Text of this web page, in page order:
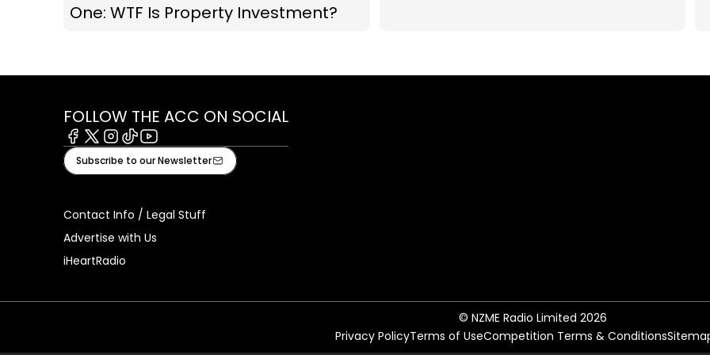
One: WTF Is Property Investment?
FOLLOW THE ACC ON SOCIAL
Facebook
X Instagram
TiktokYoutube
Subscribe to our Newsletter
Contact Info / Legal Stuff
Advertise with Us
iHeartRadio
© NZME Radio Limited 2026
Privacy PolicyTerms of UseCompetition Terms & Conditions